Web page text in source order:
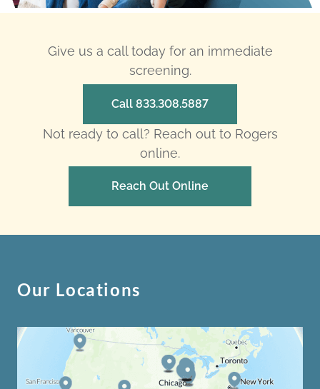
Give us a call today for an immediate
screening.
Call 833.308.5887
Not ready to call? Reach out to Rogers
online.
Reach Out Online
Our Locations